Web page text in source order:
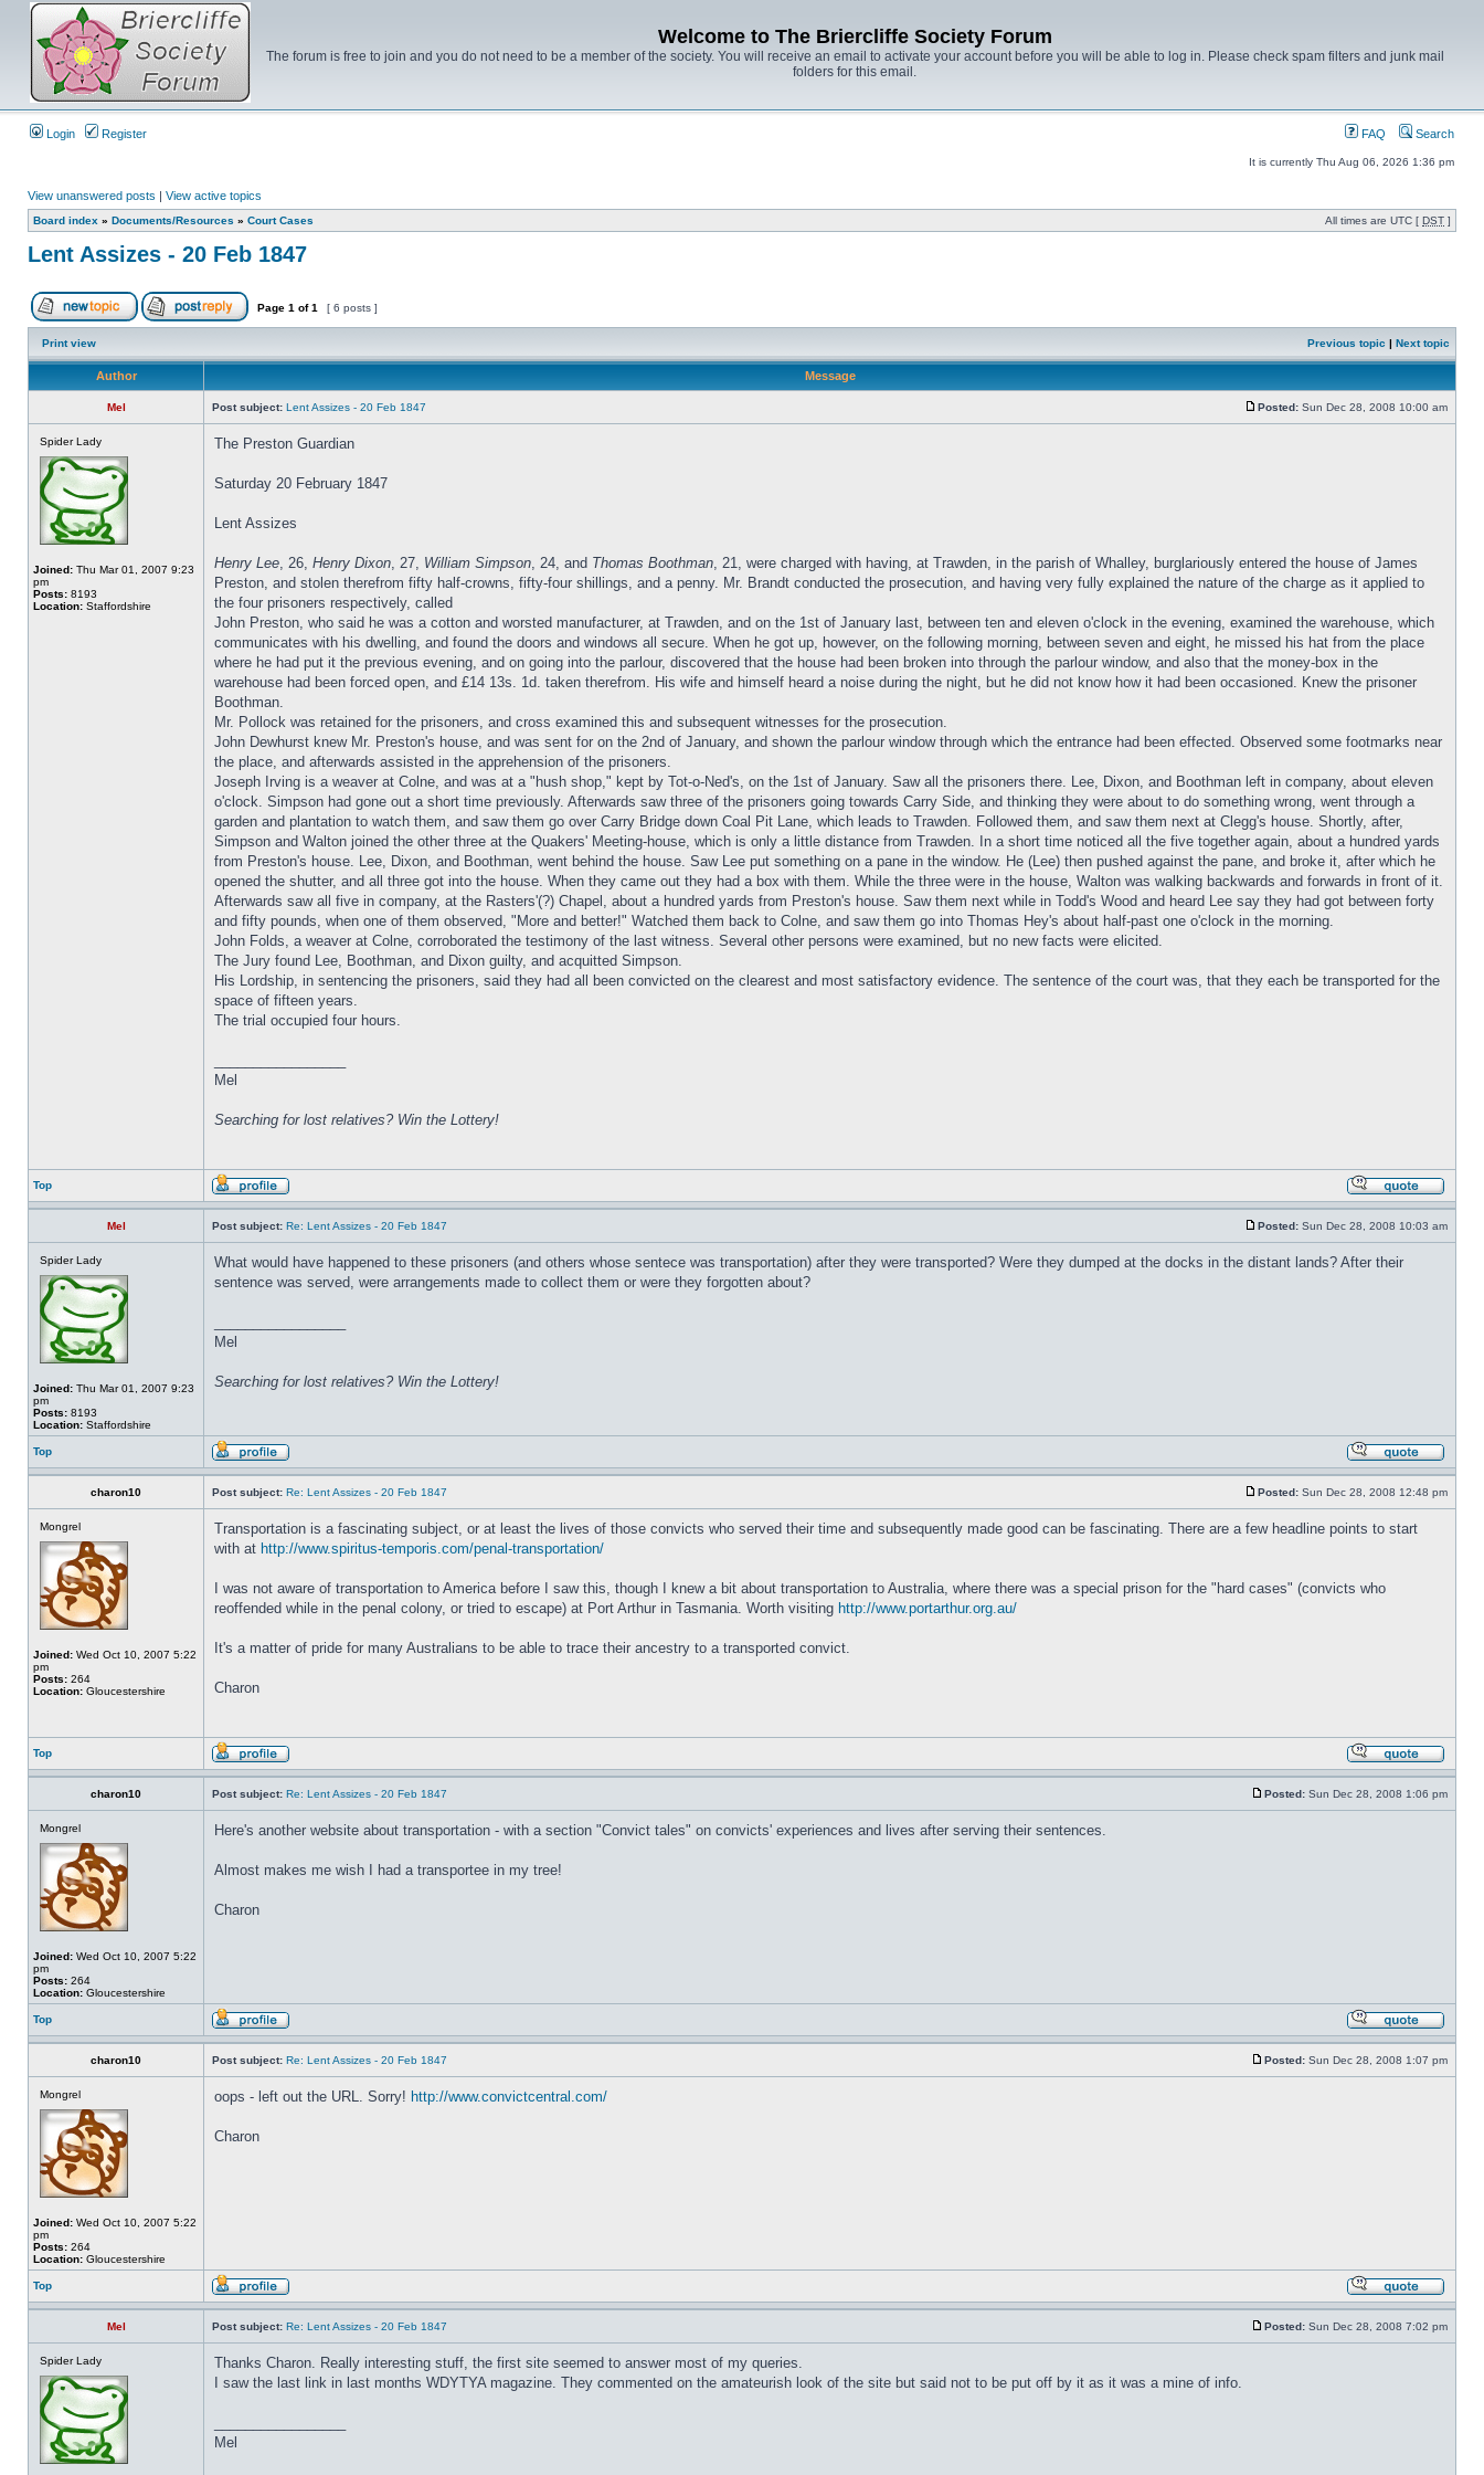
Welcome to The Briercliffe Society Forum
The forum is free to join and you do not need to be a member of the society. You will receive an email to activate your account before you will be able to log in. Please check spam filters and junk mail
folders for this email.
Login Register FAQ Search
It is currently Thu Aug 06, 2026 1:36 pm
View unanswered posts | View active topics
Board index » Documents/Resources » Court Cases All times are UTC [ DST ]
Lent Assizes - 20 Feb 1847
Page 1 of1 [ 6 posts ]
Print view Previous topic | Next topic
Author Message
Mel Post subject: Lent Assizes - 20 Feb 1847 Posted: Sun Dec 28, 2008 10:00 am
Spider Lady
Joined: Thu Mar 01, 2007 9:23
pm
Posts: 8193
Location: Staffordshire
The Preston Guardian
Saturday 20 February 1847
Lent Assizes
Henry Lee, 26, Henry Dixon, 27, William Simpson, 24, and Thomas Boothman, 21, were charged with having, at Trawden, in the parish of Whalley, burglariously entered the house of James
Preston, and stolen therefrom fifty half-crowns, fifty-four shillings, and a penny. Mr. Brandt conducted the prosecution, and having very fully explained the nature of the charge as it applied to
the four prisoners respectively, called
John Preston, who said he was a cotton and worsted manufacturer, at Trawden, and on the 1st of January last, between ten and eleven o'clock in the evening, examined the warehouse, which
communicates with his dwelling, and found the doors and windows all secure. When he got up, however, on the following morning, between seven and eight, he missed his hat from the place
where he had put it the previous evening, and on going into the parlour, discovered that the house had been broken into through the parlour window, and also that the money-box in the
warehouse had been forced open, and £14 13s. 1d. taken therefrom. His wife and himself heard a noise during the night, but he did not know how it had been occasioned. Knew the prisoner
Boothman.
Mr. Pollock was retained for the prisoners, and cross examined this and subsequent witnesses for the prosecution.
John Dewhurst knew Mr. Preston's house, and was sent for on the 2nd of January, and shown the parlour window through which the entrance had been effected. Observed some footmarks near
the place, and afterwards assisted in the apprehension of the prisoners.
Joseph Irving is a weaver at Colne, and was at a "hush shop," kept by Tot-o-Ned's, on the 1st of January. Saw all the prisoners there. Lee, Dixon, and Boothman left in company, about eleven
o'clock. Simpson had gone out a short time previously. Afterwards saw three of the prisoners going towards Carry Side, and thinking they were about to do something wrong, went through a
garden and plantation to watch them, and saw them go over Carry Bridge down Coal Pit Lane, which leads to Trawden. Followed them, and saw them next at Clegg's house. Shortly, after,
Simpson and Walton joined the other three at the Quakers' Meeting-house, which is only a little distance from Trawden. In a short time noticed all the five together again, about a hundred yards
from Preston's house. Lee, Dixon, and Boothman, went behind the house. Saw Lee put something on a pane in the window. He (Lee) then pushed against the pane, and broke it, after which he
opened the shutter, and all three got into the house. When they came out they had a box with them. While the three were in the house, Walton was walking backwards and forwards in front of it.
Afterwards saw all five in company, at the Rasters'(?) Chapel, about a hundred yards from Preston's house. Saw them next while in Todd's Wood and heard Lee say they had got between forty
and fifty pounds, when one of them observed, "More and better!" Watched them back to Colne, and saw them go into Thomas Hey's about half-past one o'clock in the morning.
John Folds, a weaver at Colne, corroborated the testimony of the last witness. Several other persons were examined, but no new facts were elicited.
The Jury found Lee, Boothman, and Dixon guilty, and acquitted Simpson.
His Lordship, in sentencing the prisoners, said they had all been convicted on the clearest and most satisfactory evidence. The sentence of the court was, that they each be transported for the
space of fifteen years.
The trial occupied four hours.
Mel
Searching for lost relatives? Win the Lottery!
Top
Mel Post subject: Re: Lent Assizes - 20 Feb 1847 Posted: Sun Dec 28, 2008 10:03 am
Spider Lady
Joined: Thu Mar 01, 2007 9:23
pm
Posts: 8193
Location: Staffordshire
What would have happened to these prisoners (and others whose sentece was transportation) after they were transported? Were they dumped at the docks in the distant lands? After their
sentence was served, were arrangements made to collect them or were they forgotten about?
Mel
Searching for lost relatives? Win the Lottery!
Top
charon10 Post subject: Re: Lent Assizes - 20 Feb 1847 Posted: Sun Dec 28, 2008 12:48 pm
Mongrel
Joined: Wed Oct 10, 2007 5:22
pm
Posts: 264
Location: Gloucestershire
Transportation is a fascinating subject, or at least the lives of those convicts who served their time and subsequently made good can be fascinating. There are a few headline points to start
with at http://www.spiritus-temporis.com/penal-transportation/
I was not aware of transportation to America before I saw this, though I knew a bit about transportation to Australia, where there was a special prison for the "hard cases" (convicts who
reoffended while in the penal colony, or tried to escape) at Port Arthur in Tasmania. Worth visiting http://www.portarthur.org.au/
It's a matter of pride for many Australians to be able to trace their ancestry to a transported convict.
Charon
Top
charon10 Post subject: Re: Lent Assizes - 20 Feb 1847 Posted: Sun Dec 28, 2008 1:06 pm
Mongrel
Joined: Wed Oct 10, 2007 5:22
pm
Posts: 264
Location: Gloucestershire
Here's another website about transportation - with a section "Convict tales" on convicts' experiences and lives after serving their sentences.
Almost makes me wish I had a transportee in my tree!
Charon
Top
charon10 Post subject: Re: Lent Assizes - 20 Feb 1847 Posted: Sun Dec 28, 2008 1:07 pm
Mongrel
Joined: Wed Oct 10, 2007 5:22
pm
Posts: 264
Location: Gloucestershire
oops - left out the URL. Sorry! http://www.convictcentral.com/
Charon
Top
Mel Post subject: Re: Lent Assizes - 20 Feb 1847 Posted: Sun Dec 28, 2008 7:02 pm
Spider Lady
Thanks Charon. Really interesting stuff, the first site seemed to answer most of my queries.
I saw the last link in last months WDYTYA magazine. They commented on the amateurish look of the site but said not to be put off by it as it was a mine of info.
Mel